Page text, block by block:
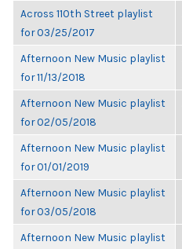
Across 110th Street playlist
for 03/25/2017
Afternoon New Music playlist
for 11/13/2018
Afternoon New Music playlist
for 02/05/2018
Afternoon New Music playlist
for 01/01/2019
Afternoon New Music playlist
for 03/05/2018
Afternoon New Music playlist